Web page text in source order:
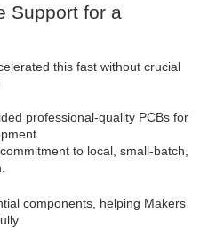
Support for a
this fast without crucial
professional-quality PCBs for
to local, small-batch,
components, helping Makers